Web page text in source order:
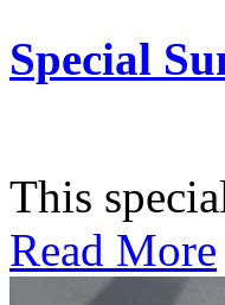
Special
This
Read More